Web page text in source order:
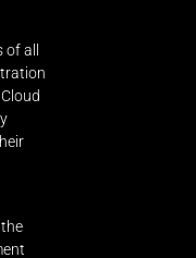
all